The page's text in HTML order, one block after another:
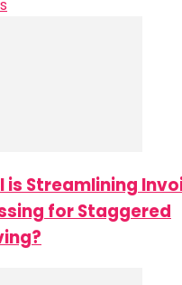
is Streamlining
for Staggered